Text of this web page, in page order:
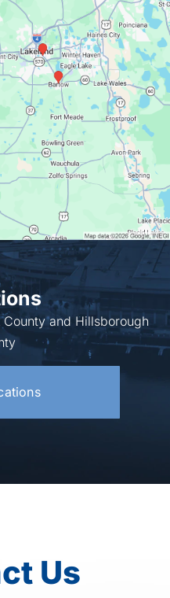
and Hillsborough
Us